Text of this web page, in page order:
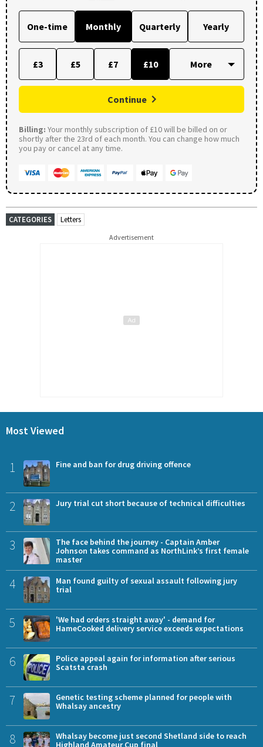
One-time Monthly Quarterly Yearly
£3 £5 £7 £10
Continue
Billing: Your monthly subscription of £10 will be billed on or
shortly after the 23rd of each month. You can change how much
you pay or cancel at any time.
CATEGORIES Letters
Advertisement
Most Viewed
1 Fine and ban for drug driving offence
2 Jury trial cut short because of technical difficulties
3
The face behind the journey - Captain Amber
Johnson takes command as NorthLink’s first female
master
4
Man found guilty of sexual assault following jury
trial
5
'We had orders straight away' - demand for
HameCooked delivery service exceeds expectations
6
Police appeal again for information after serious
Scatsta crash
7
Genetic testing scheme planned for people with
Whalsay ancestry
8
Whalsay become just second Shetland side to reach
Highland Amateur Cup final